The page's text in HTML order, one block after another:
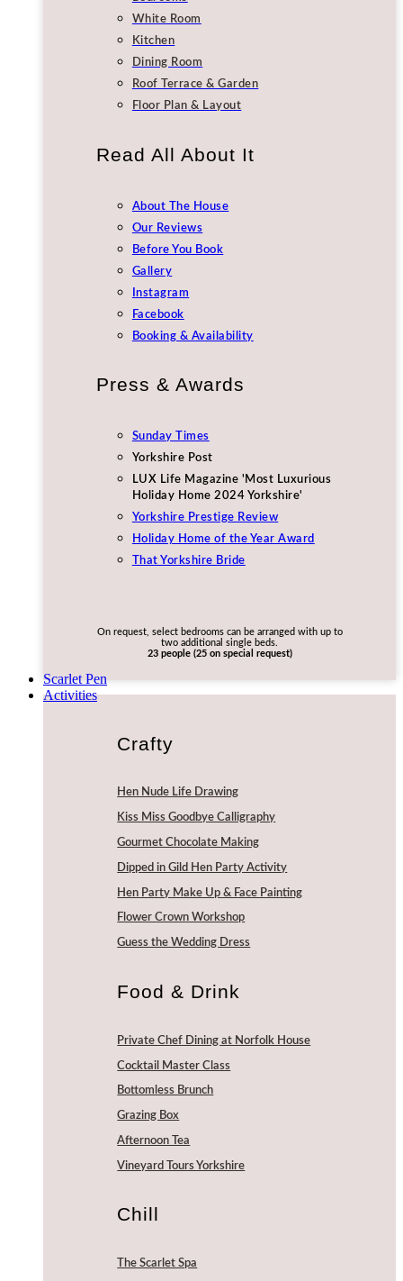
White Room
Kitchen
Dining Room
Roof Terrace & Garden
Floor Plan & Layout
Read All About It
About The House
Our Reviews
Before You Book
Gallery
Instagram
Facebook
Booking & Availability
Press & Awards
Sunday Times
Yorkshire Post
LUX Life Magazine 'Most Luxurious
Holiday Home 2024 Yorkshire'
Yorkshire Prestige Review
Holiday Home of the Year Award
That Yorkshire Bride
On request, select bedrooms can be arranged with up to
two additional single beds.
23 people (25 on special request)
Scarlet Pen
Activities
Crafty
Hen Nude Life Drawing
Kiss Miss Goodbye Calligraphy
Gourmet Chocolate Making
Dipped in Gild Hen Party Activity
Hen Party Make Up & Face Painting
Flower Crown Workshop
Guess the Wedding Dress
Food & Drink
Private Chef Dining at Norfolk House
Cocktail Master Class
Bottomless Brunch
Grazing Box
Afternoon Tea
Vineyard Tours Yorkshire
Chill
The Scarlet Spa